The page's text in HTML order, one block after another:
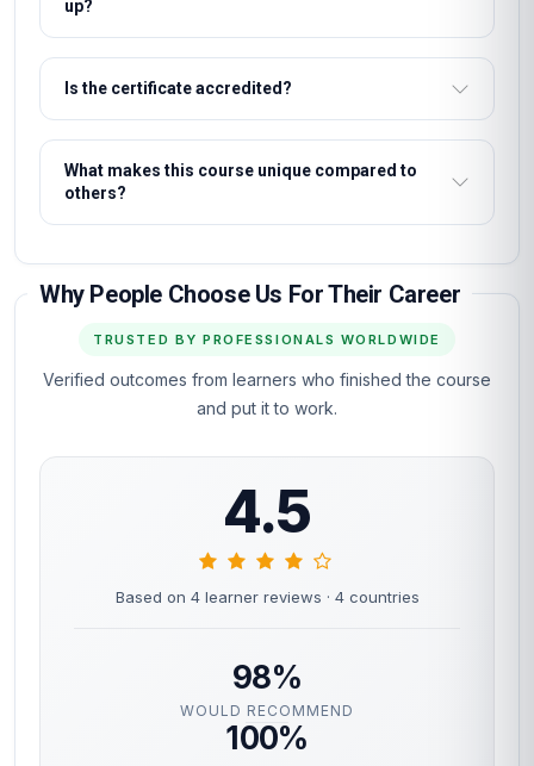
up?
Is the certificate accredited?
What makes this course unique compared to
others?
Why People Choose Us For Their Career
TRUSTED BY PROFESSIONALS WORLDWIDE
Verified outcomes from learners who finished the course
and put it to work.
4.5
Based on 4 learner reviews · 4 countries
98%
WOULD RECOMMEND
100%